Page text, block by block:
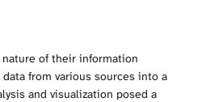
of their information
from various sources into a
and visualization posed a